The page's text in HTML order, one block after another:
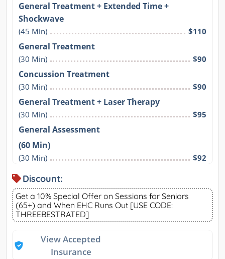
General Treatment + Extended Time +
Shockwave
(45 Min) $110
General Treatment
(30 Min) $90
Concussion Treatment
(30 Min) $90
General Treatment + Laser Therapy
(30 Min) $95
General Assessment
(60 Min)
(30 Min) $92
Discount:
Get a 10% Special Offer on Sessions for Seniors
(65+) and When EHC Runs Out [USE CODE:
THREEBESTRATED]
View Accepted
Insurance